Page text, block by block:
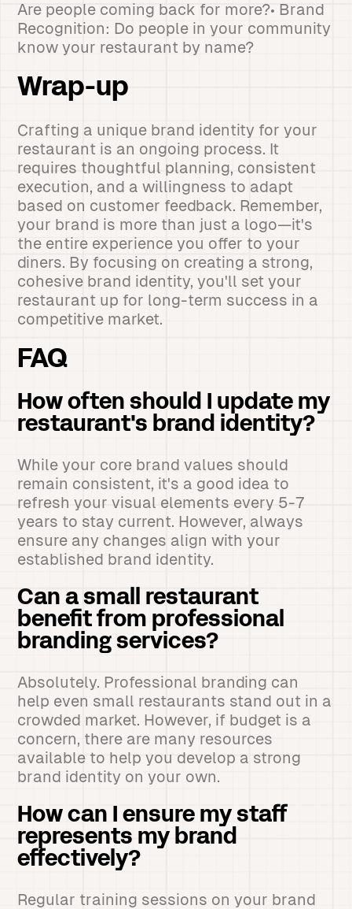
Are people coming back for more?• Brand
Recognition: Do people in your community
know your restaurant by name?
Wrap-up
Crafting a unique brand identity for your
restaurant is an ongoing process. It
requires thoughtful planning, consistent
execution, and a willingness to adapt
based on customer feedback. Remember,
your brand is more than just a logo—it's
the entire experience you offer to your
diners. By focusing on creating a strong,
cohesive brand identity, you'll set your
restaurant up for long-term success in a
competitive market.
FAQ
How often should I update my
restaurant's brand identity?
While your core brand values should
remain consistent, it's a good idea to
refresh your visual elements every 5-7
years to stay current. However, always
ensure any changes align with your
established brand identity.
Can a small restaurant
benefit from professional
branding services?
Absolutely. Professional branding can
help even small restaurants stand out in a
crowded market. However, if budget is a
concern, there are many resources
available to help you develop a strong
brand identity on your own.
How can I ensure my staff
represents my brand
effectively?
Regular training sessions on your brand